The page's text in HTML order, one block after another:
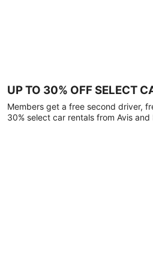
UP TO 30% OFF SELECT
Members get a free second driver,
30% select car rentals from Avis and